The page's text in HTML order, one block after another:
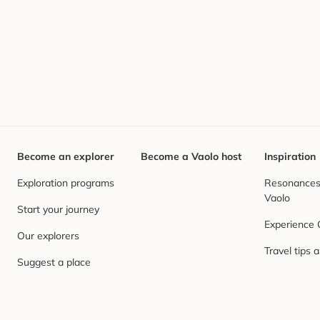
Become an explorer
Exploration programs
Start your journey
Our explorers
Suggest a place
Become a Vaolo host Inspiration
Vaolo
Experience
Travel tips